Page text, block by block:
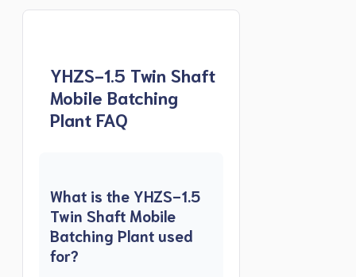
YHZS-1.5 Twin Shaft
Mobile Batching
Plant FAQ
What is the YHZS-1.5
Twin Shaft Mobile
Batching Plant used
for?